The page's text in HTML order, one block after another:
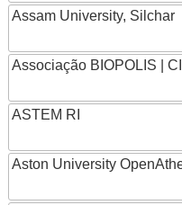
Assam University, Silchar
Associação BIOPOLIS |
ASTEM RI
Aston University